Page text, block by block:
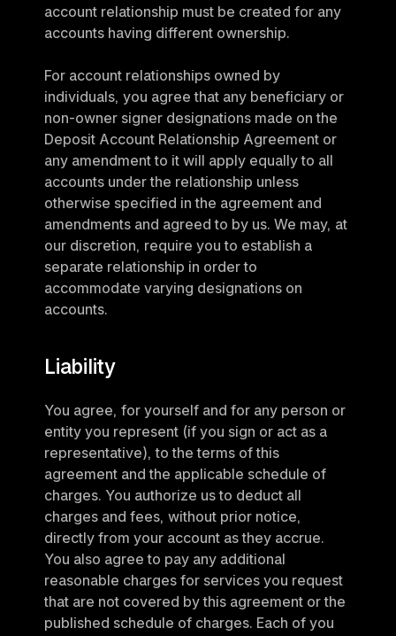
account relationship must be created for any
accounts having different ownership.
For account relationships owned by
individuals, you agree that any beneficiary or
non-owner signer designations made on the
Deposit Account Relationship Agreement or
any amendment to it will apply equally to all
accounts under the relationship unless
otherwise specified in the agreement and
amendments and agreed to by us. We may, at
our discretion, require you to establish a
separate relationship in order to
accommodate varying designations on
accounts.
Liability
You agree, for yourself and for any person or
entity you represent (if you sign or act as a
representative), to the terms of this
agreement and the applicable schedule of
charges. You authorize us to deduct all
charges and fees, without prior notice,
directly from your account as they accrue.
You also agree to pay any additional
reasonable charges for services you request
that are not covered by this agreement or the
published schedule of charges. Each of you